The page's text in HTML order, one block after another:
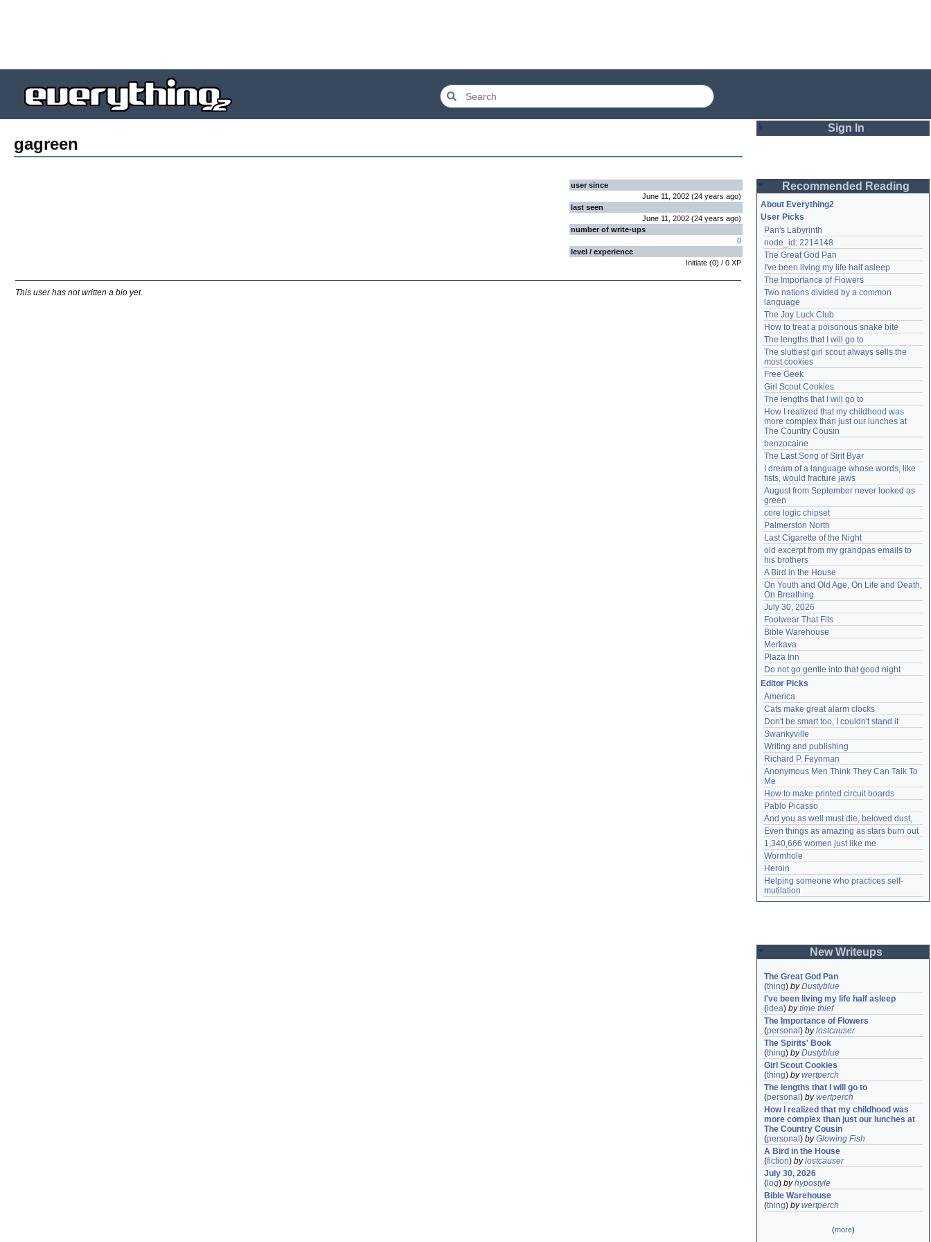
gagreen
user since
June 11, 2002 (24 years ago)
last seen
June 11, 2002 (24 years ago)
number of write-ups
0
level / experience
Initiate (0) / 0 XP
This user has not written a bio yet.
Sign In
Password
Remember me
Login
Lost password?
Create an account
Need help?accounthelp@everything2.com
Recommended Reading
About Everything2
User Picks
Pan's Labyrinth
node_id: 2214148
The Great God Pan
I've been living my life half asleep
The Importance of Flowers
Two nations divided by a common
language
The Joy Luck Club
How to treat a poisonous snake bite
The lengths that I will go to
The sluttiest girl scout always sells the
most cookies
Free Geek
Girl Scout Cookies
The lengths that I will go to
How I realized that my childhood was
more complex than just our lunches at
The Country Cousin
benzocaine
The Last Song of Sirit Byar
I dream of a language whose words, like
fists, would fracture jaws
August from September never looked as
green
core logic chipset
Palmerston North
Last Cigarette of the Night
old excerpt from my grandpas emails to
his brothers
A Bird in the House
On Youth and Old Age, On Life and Death,
On Breathing
July 30, 2026
Footwear That Fits
Bible Warehouse
Merkava
Plaza Inn
Do not go gentle into that good night
Editor Picks
America
Cats make great alarm clocks
Don't be smart too, I couldn't stand it
Swankyville
Writing and publishing
Richard P. Feynman
Anonymous Men Think They Can Talk To
Me
How to make printed circuit boards
Pablo Picasso
And you as well must die, beloved dust,
Even things as amazing as stars burn out
1,340,666 women just like me
Wormhole
Heroin
Helping someone who practices self-
mutilation
New Writeups
The Great God Pan
(thing) byDustyblue
I've been living my life half asleep
(idea) bytime thief
The Importance of Flowers
(personal ) bylostcauser
The Spirits' Book
(thing) byDustyblue
Girl Scout Cookies
(thing) bywertperch
The lengths that I will go to
(personal ) bywertperch
How I realized that my childhood was
more complex than just our lunches at
The Country Cousin
(personal ) byGlowing Fish
A Bird in the House
(fiction) bylostcauser
July 30, 2026
( log) byhypostyle
Bible Warehouse
(thing) bywertperch
(more)